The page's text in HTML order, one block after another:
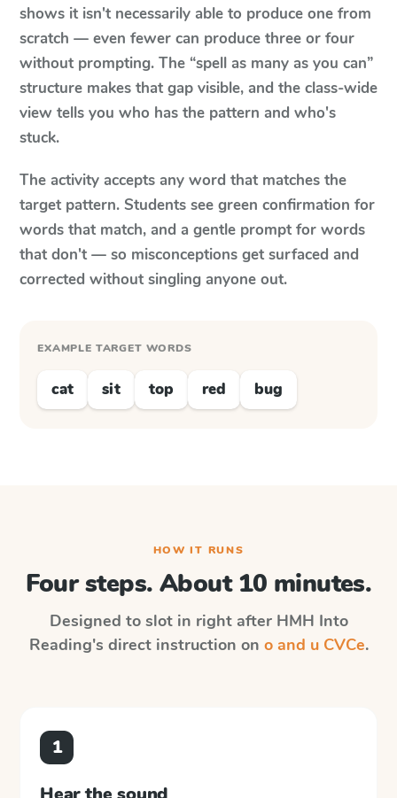
shows it isn't necessarily able to produce one from
scratch — even fewer can produce three or four
without prompting. The “spell as many as you can”
structure makes that gap visible, and the class-wide
view tells you who has the pattern and who's
stuck.
The activity accepts any word that matches the
target pattern. Students see green confirmation for
words that match, and a gentle prompt for words
that don't — so misconceptions get surfaced and
corrected without singling anyone out.
EXAMPLE TARGET WORDS
cat sit top red bug
HOW IT RUNS
Four steps. About 10 minutes.
Designed to slot in right after HMH Into
Reading's direct instruction on o and u CVCe.
1